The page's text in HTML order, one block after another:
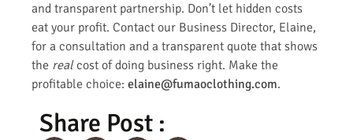
and transparent partnership. Don’t let hidden costs
eat your profit. Contact our Business Director, Elaine,
for a consultation and a transparent quote that shows
the realcost of doing business right. Make the
profitable choice: elaine@fumaoclothing.com.
Share Post :